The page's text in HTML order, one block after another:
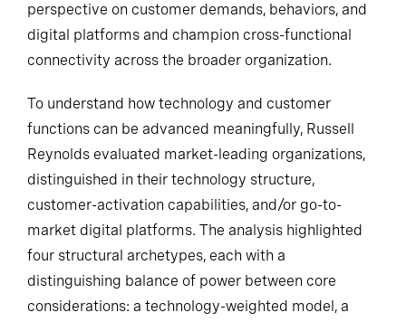
perspective on customer demands, behaviors, and
digital platforms and champion cross-functional
connectivity across the broader organization.
To understand how technology and customer
functions can be advanced meaningfully, Russell
Reynolds evaluated market-leading organizations,
distinguished in their technology structure,
customer-activation capabilities, and/or go-to-
market digital platforms. The analysis highlighted
four structural archetypes, each with a
distinguishing balance of power between core
considerations: a technology-weighted model, a